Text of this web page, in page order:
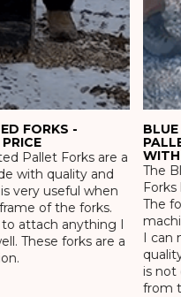
FORKS -
Pallet Forks are a
with quality and
very useful when
of the forks.
attach anything I
These forks are a
WITH
The
The
I can
is not
from